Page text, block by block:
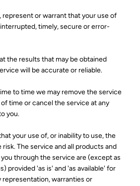
represent or warrant that your use of
timely, secure or error-
the results that may be obtained
will be accurate or reliable.
to time we may remove the service
time or cancel the service at any
you.
your use of, or inability to use, the
risk. The service and all products and
through the service are (except as
provided 'as is' and 'as available' for
representation, warranties or